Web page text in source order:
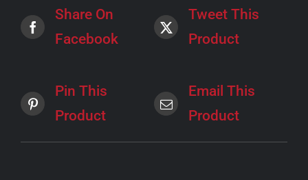
Share On
Facebook
Tweet This
Product
Pin This
Product
Email This
Product